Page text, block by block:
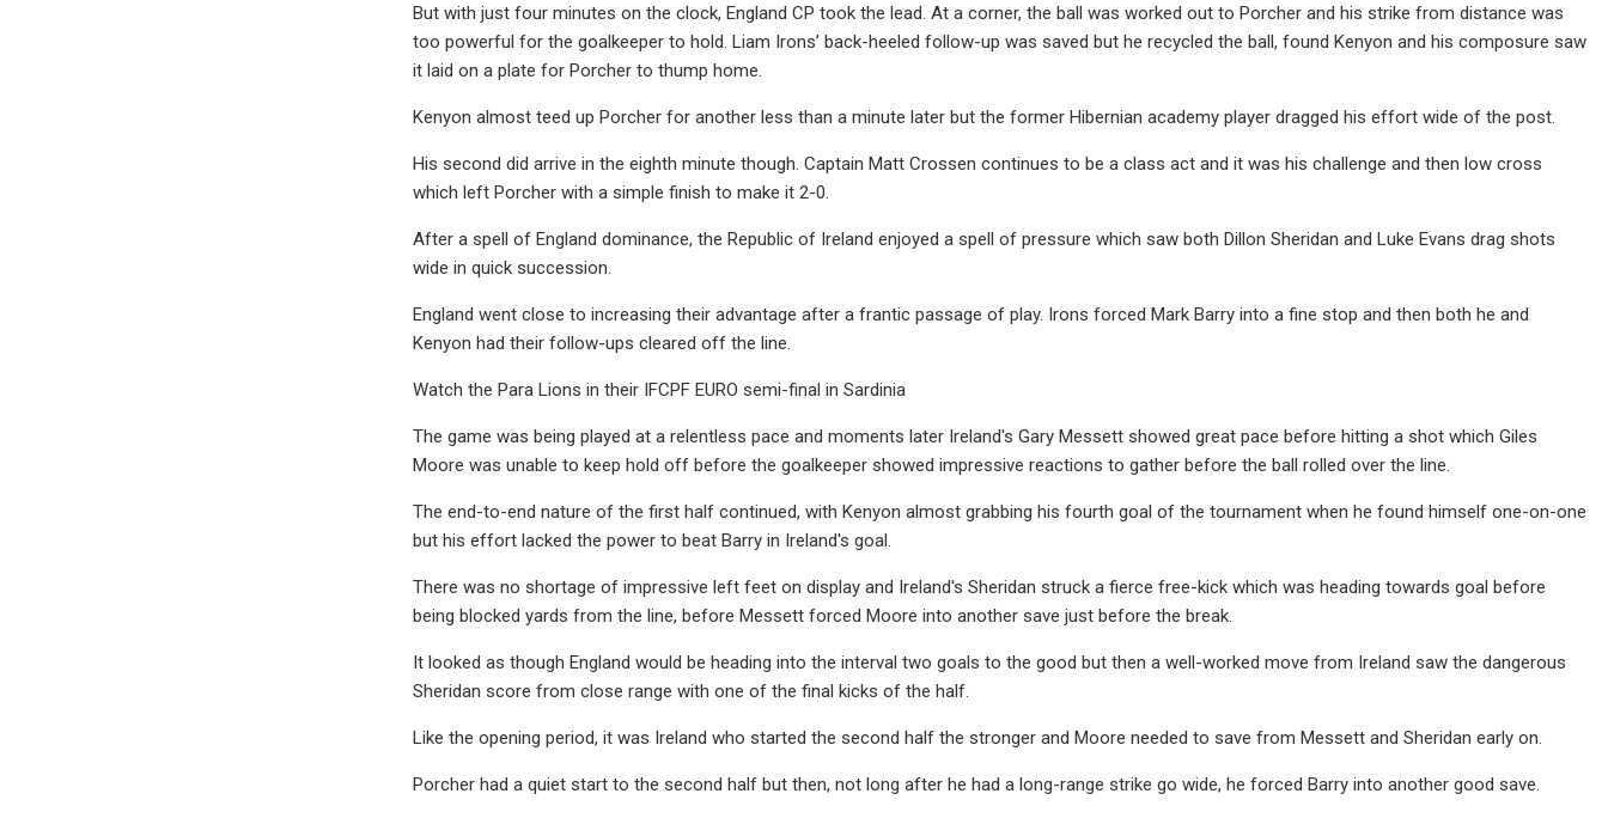
But with just four minutes on the clock, England CP took the lead. At a corner, the ball was worked out to Porcher and his strike from distance was
too powerful for the goalkeeper to hold. Liam Irons’ back-heeled follow-up was saved but he recycled the ball, found Kenyon and his composure saw
it laid on a plate for Porcher to thump home.
Kenyon almost teed up Porcher for another less than a minute later but the former Hibernian academy player dragged his effort wide of the post.
His second did arrive in the eighth minute though. Captain Matt Crossen continues to be a class act and it was his challenge and then low cross
which left Porcher with a simple finish to make it 2-0.
After a spell of England dominance, the Republic of Ireland enjoyed a spell of pressure which saw both Dillon Sheridan and Luke Evans drag shots
wide in quick succession.
England went close to increasing their advantage after a frantic passage of play. Irons forced Mark Barry into a fine stop and then both he and
Kenyon had their follow-ups cleared off the line.
Watch the Para Lions in their IFCPF EURO semi-final in Sardinia
The game was being played at a relentless pace and moments later Ireland's Gary Messett showed great pace before hitting a shot which Giles
Moore was unable to keep hold off before the goalkeeper showed impressive reactions to gather before the ball rolled over the line.
The end-to-end nature of the first half continued, with Kenyon almost grabbing his fourth goal of the tournament when he found himself one-on-one
but his effort lacked the power to beat Barry in Ireland's goal.
There was no shortage of impressive left feet on display and Ireland's Sheridan struck a fierce free-kick which was heading towards goal before
being blocked yards from the line, before Messett forced Moore into another save just before the break.
It looked as though England would be heading into the interval two goals to the good but then a well-worked move from Ireland saw the dangerous
Sheridan score from close range with one of the final kicks of the half.
Like the opening period, it was Ireland who started the second half the stronger and Moore needed to save from Messett and Sheridan early on.
Porcher had a quiet start to the second half but then, not long after he had a long-range strike go wide, he forced Barry into another good save.